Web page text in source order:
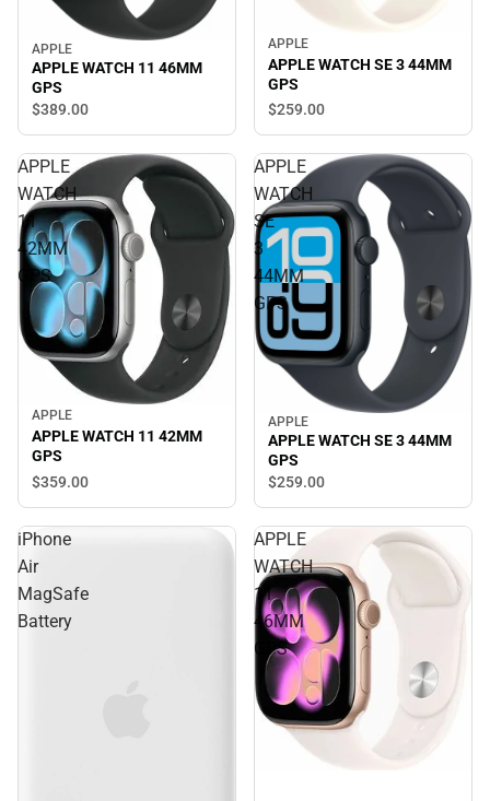
APPLE
APPLE WATCH 11 46MM
GPS
$389.00
APPLE
APPLE WATCH SE 3 44MM
GPS
$259.00
APPLE
WATCH
11
42MM
GPS
APPLE
APPLE WATCH 11 42MM
GPS
$359.00
APPLE
WATCH
SE
3
44MM
GPS
APPLE
APPLE WATCH SE 3 44MM
GPS
$259.00
iPhone
Air
MagSafe
Battery
APPLE
WATCH
11
46MM
GPS